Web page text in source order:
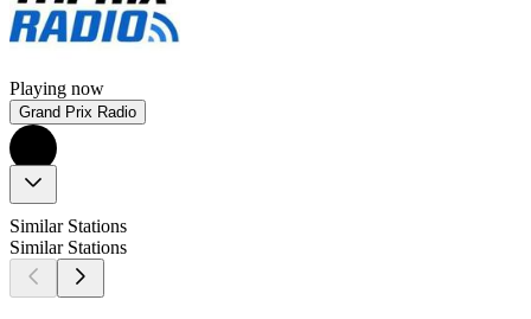
Playing now
Grand Prix Radio
Similar Stations
Similar Stations